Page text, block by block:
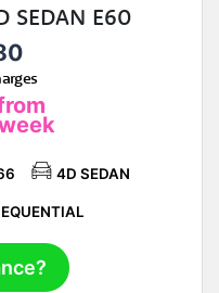
SEDAN E60
4D SEDAN